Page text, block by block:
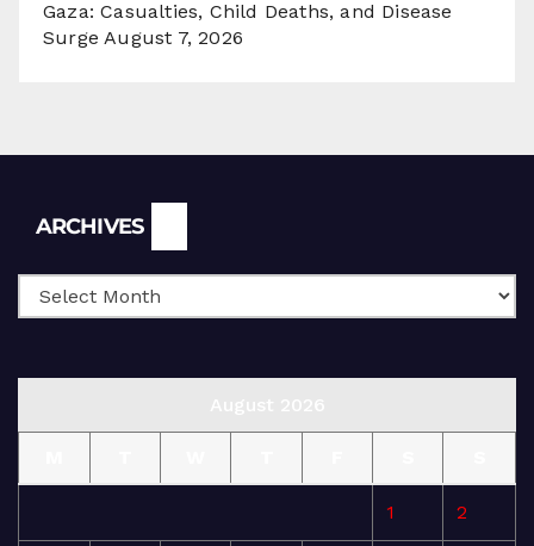
Gaza: Casualties, Child Deaths, and Disease
Surge August 7, 2026
ARCHIVES
1 2